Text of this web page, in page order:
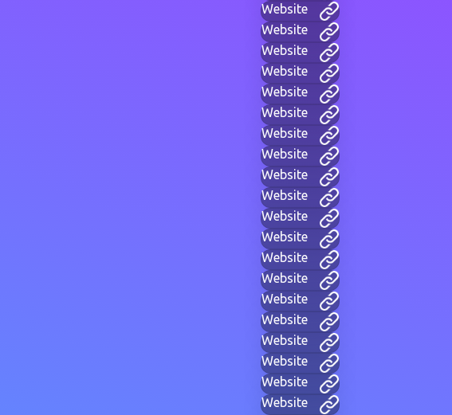
Website
Website
Website
Website
Website
Website
Website
Website
Website
Website
Website
Website
Website
Website
Website
Website
Website
Website
Website
Website